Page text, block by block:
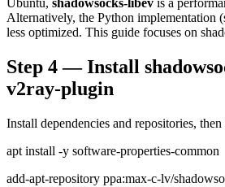
Alternatively, the Python implementation
less optimized. This guide focuses on
Step 4 — Install
v2ray-plugin
Install dependencies and repositories,
apt install -y software-properties-common
add-apt-repository ppa:max-c-lv/